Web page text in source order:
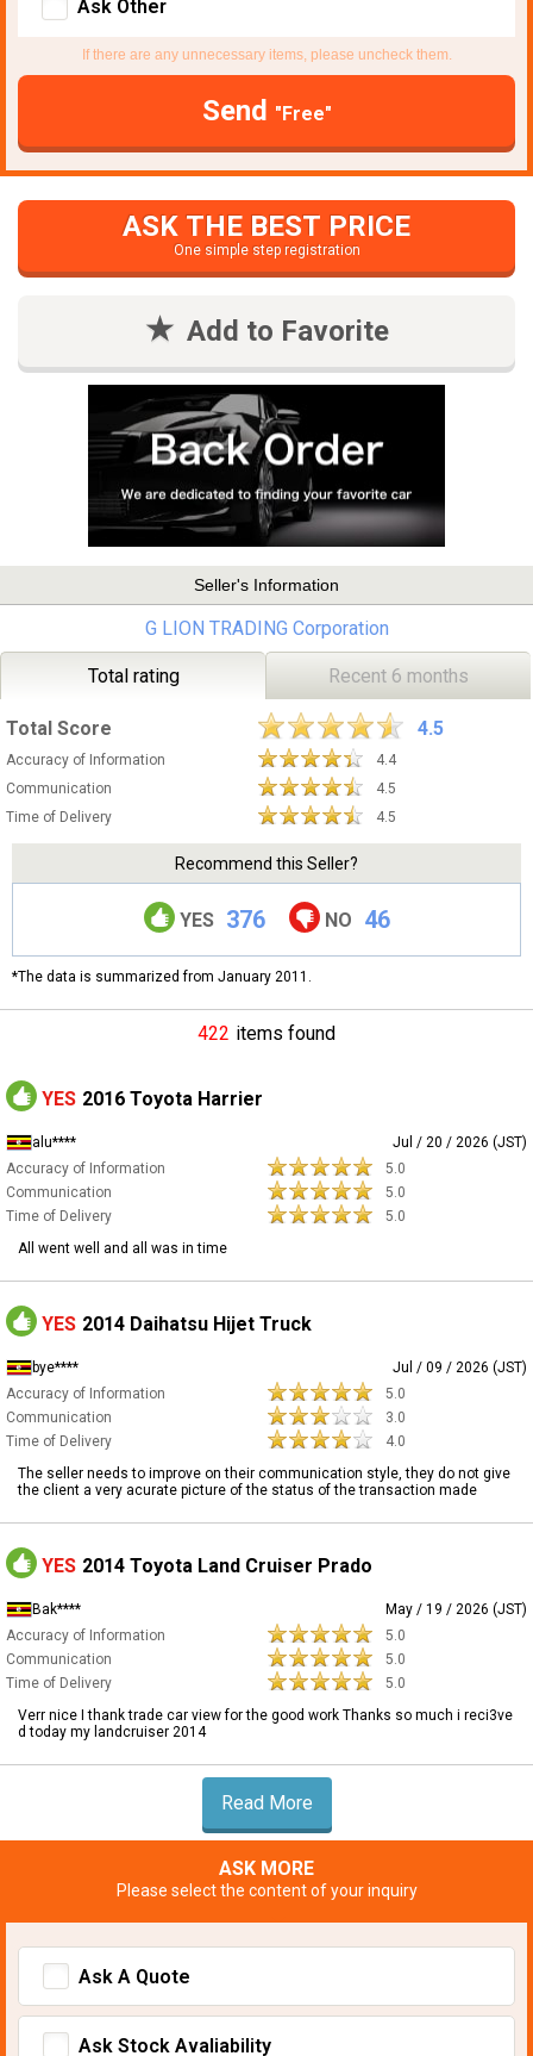
Ask Other
If there are any unnecessary items, please uncheck them.
Send "Free"
ASK THE BEST PRICE
One simple step registration
Add to Favorite
Seller's Information
G LION TRADING Corporation
Total rating Recent 6 months
Total Score 4.5
Accuracy of Information
4.4
Communication
4.5
Time of Delivery
4.5
Recommend this Seller?
YES 376 NO 46
*The data is summarized from January 2011.
422 items found
YES 2016 Toyota Harrier
alu****
Jul / 20 / 2026 (JST)
Accuracy of Information
5.0
Communication
5.0
Time of Delivery
5.0
All went well and all was in time
YES 2014 Daihatsu Hijet Truck
bye****
Jul / 09 / 2026 (JST)
Accuracy of Information
5.0
Communication
3.0
Time of Delivery
4.0
The seller needs to improve on their communication style, they do not give
the client a very acurate picture of the status of the transaction made
YES 2014 Toyota Land Cruiser Prado
Bak****
May / 19 / 2026 (JST)
Accuracy of Information
5.0
Communication
5.0
Time of Delivery
5.0
Verr nice I thank trade car view for the good work Thanks so much i reci3ve
d today my landcruiser 2014
Read More
ASK MORE
Please select the content of your inquiry
Ask A Quote
Ask Stock Avaliability